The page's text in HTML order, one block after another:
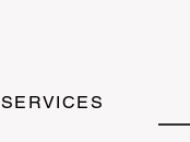
SERVICES